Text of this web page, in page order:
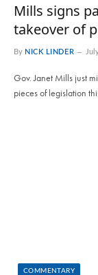
Mills signs
takeover of
By NICK LINDER
Gov. Janet Mills just
pieces of legislation
COMMENTARY